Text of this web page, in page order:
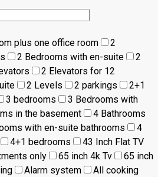
plus one office room
2
2 Bedrooms with en-suite
2
2 Elevators for 12
2 Levels 2 parkings
2+1
3 bedrooms
3 Bedrooms with
in the basement
4 Bathrooms
with en-suite bathrooms
4
4+1 bedrooms
43 Inch Flat TV
only 65 inch 4k Tv
65 inch
Alarm system
All cooking